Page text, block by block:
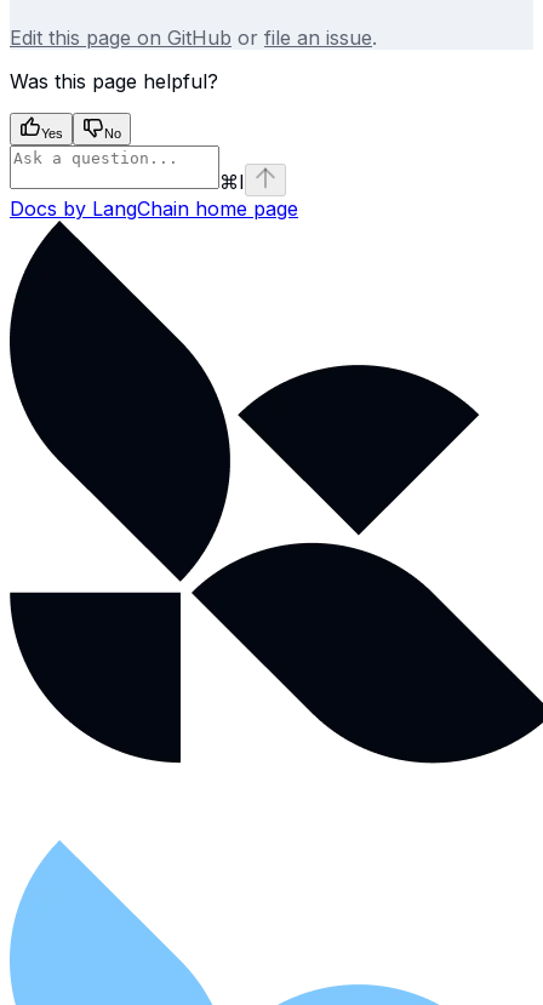
Edit this page on GitHub or file an issue.
Was this page helpful?
Yes No
⌘I
Docs by LangChain home page